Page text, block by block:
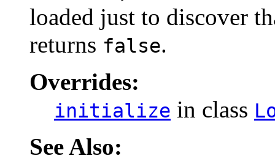
loaded just to discover
returns false.
Overrides:
initialize in class
See Also: